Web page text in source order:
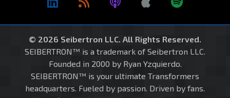
© 2026 Seibertron LLC. All Rights Reserved.
SEIBERTRON™ is a trademark of Seibertron LLC.
Founded in 2000 by Ryan Yzquierdo.
SEIBERTRON™ is your ultimate Transformers
headquarters. Fueled by passion. Driven by fans.